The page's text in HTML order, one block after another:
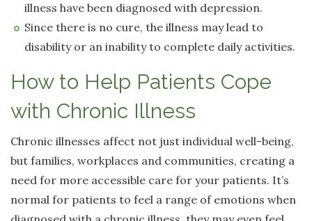
illness have been diagnosed with depression.
Since there is no cure, the illness may lead to
disability or an inability to complete daily activities.
How to Help Patients Cope
with Chronic Illness
Chronic illnesses affect not just individual well-being,
but families, workplaces and communities, creating a
need for more accessible care for your patients. It’s
normal for patients to feel a range of emotions when